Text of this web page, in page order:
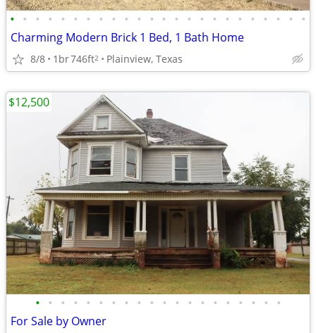
• • • • • • • • • • • • • • • • • • • • • • • •
Charming Modern Brick 1 Bed, 1 Bath Home
8/8 1br746ft2 Plainview, Texas
• • • • • • • • • • • • • • • • • • • •
For Sale by Owner
$12,500